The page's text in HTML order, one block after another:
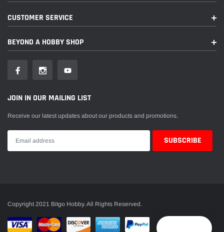
CUSTOMER SERVICE
BEYOND A HOBBY SHOP
JOIN IN OUR MAILING LIST
Receive our latest updates about our products and promotions.
Copyright 2021 Bitgo Hobby. All Rights Reserved.